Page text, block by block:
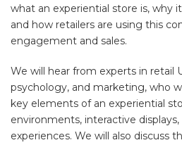
what an experiential store is, why
and how retailers are using this
engagement and sales.
We will hear from experts in retail
psychology, and marketing, who
key elements of an experiential
environments, interactive displays,
experiences. We will also discuss